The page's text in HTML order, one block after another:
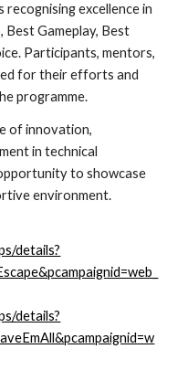
excellence in
Best Gameplay, Best
Participants, mentors,
for their efforts and
programme.
of innovation,
in technical
to showcase
environment.
details?
details?